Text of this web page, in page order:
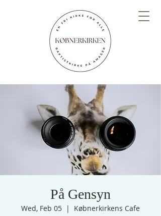
På Gensyn
Wed, Feb 05
  |
Købnerkirkens Cafe